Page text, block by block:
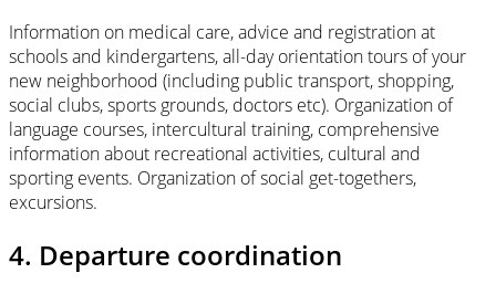
Information on medical care, advice and registration at
schools and kindergartens, all-day orientation tours of your
new neighborhood (including public transport, shopping,
social clubs, sports grounds, doctors etc). Organization of
language courses, intercultural training, comprehensive
information about recreational activities, cultural and
sporting events. Organization of social get-togethers,
excursions.
4. Departure coordination